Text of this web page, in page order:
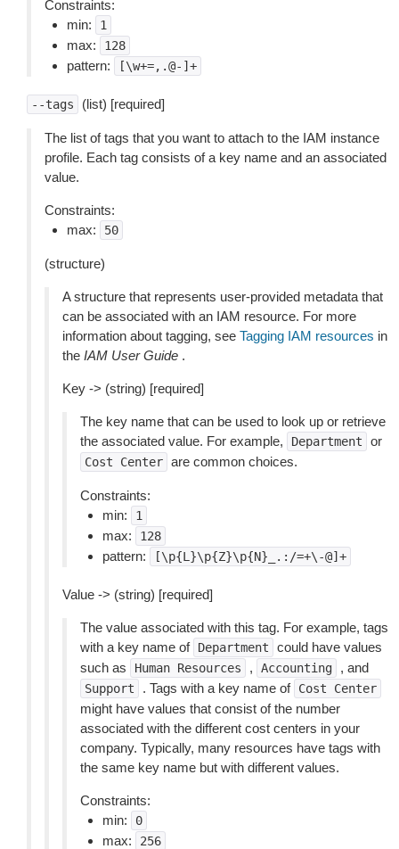
Constraints:
min:
1
max: 128
pattern: [\w+=,.@-]+
--tags (list) [required]
The list of tags that you want to attach to the IAM instance
profile. Each tag consists of a key name and an associated
value.
Constraints:
max:
50
(structure)
A structure that represents user-provided metadata that
can be associated with an IAM resource. For more
information about tagging, see Tagging IAM resources in
the IAM User Guide .
Key -> (string) [required]
The key name that can be used to look up or retrieve
the associated value. For example,
Department or
Cost Center are common choices.
Constraints:
min:
1
max: 128
pattern: [\p{L}\p{Z}\p{N}_.:/=+\-@]+
Value -> (string) [required]
The value associated with this tag. For example, tags
with a key name of Department
could have values
such as
Human Resources , Accounting , and
Support . Tags with a key name of Cost Center
might have values that consist of the number
associated with the different cost centers in your
company. Typically, many resources have tags with
the same key name but with different values.
Constraints:
min:
0
max: 256